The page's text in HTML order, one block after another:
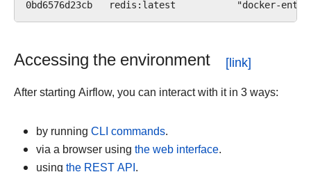
Accessing the environment
After starting Airflow, you can interact with it in 3 ways:
by running CLI commands.
via a browser using the web interface.
using the REST API.